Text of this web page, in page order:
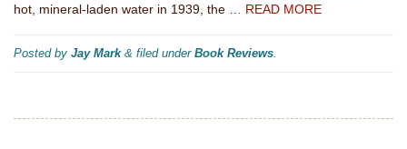
hot, mineral-laden water in 1939, the
… READ MORE
Posted by Jay Mark & filed under Book Reviews